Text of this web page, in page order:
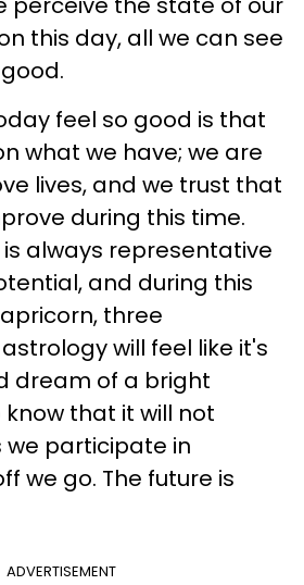
this day, all we can see
feel so good is that
what we have; we are
lives, and we trust that
during this time.
is always representative
and during this
three
will feel like it's
dream of a bright
know that it will not
we participate in
we go. The future is
ADVERTISEMENT